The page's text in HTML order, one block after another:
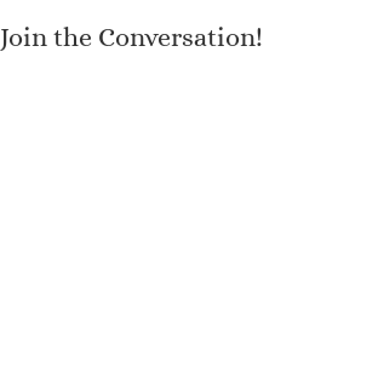
Join the Conversation!